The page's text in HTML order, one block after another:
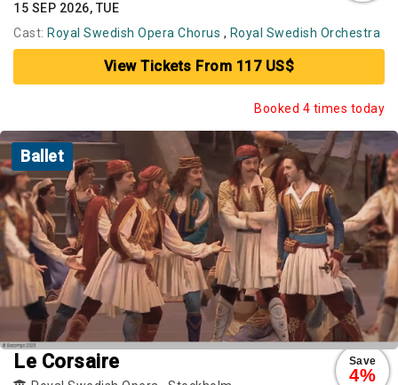
15 SEP 2026, TUE
Cast: Royal Swedish Opera Chorus , Royal Swedish Orchestra
View Tickets From 117 US$
Booked 4 times today
Ballet
Save
4%
Le Corsaire